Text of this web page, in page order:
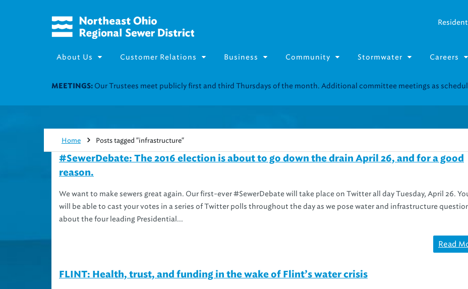
About Us Customer Relations Business Community Stormwater Careers
UTILITY ASSISTANCE:Join our Utility Assistance Resource Fairs for in-person support near you.Find our next event.
Home Posts tagged "infrastructure"
#SewerDebate: The 2016 election is about to go down the drain April 26, and for a good
reason.
We want to make sewers great again. Our first-ever #SewerDebate will take place on Twitter all day Tuesday, April 26.
will be able to cast your votes in a series of Twitter polls throughout the day as we pose water and infrastructure
about the four leading Presidential...
Read
FLINT: Health, trust, and funding in the wake of Flint’s water crisis